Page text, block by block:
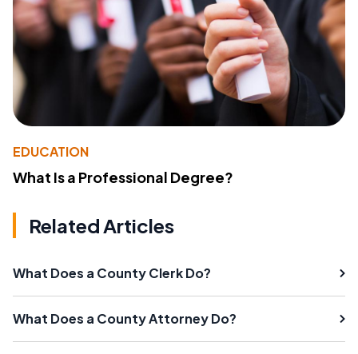
EDUCATION
What Is a Professional Degree?
Related Articles
What Does a County Clerk Do?
What Does a County Attorney Do?